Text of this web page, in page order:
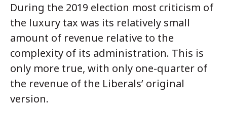
During the 2019 election most criticism of
the luxury tax was its relatively small
amount of revenue relative to the
complexity of its administration. This is
only more true, with only one-quarter of
the revenue of the Liberals’ original
version.